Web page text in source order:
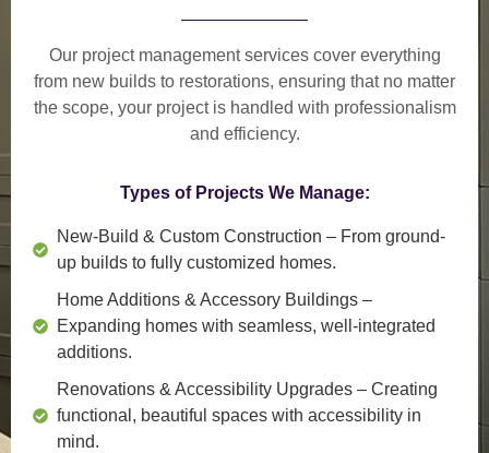
Our project management services cover everything
from new builds to restorations, ensuring that no matter
the scope, your project is handled with professionalism
and efficiency.
Types of Projects We Manage:
New-Build & Custom Construction – From ground-
up builds to fully customized homes.
Home Additions & Accessory Buildings –
Expanding homes with seamless, well-integrated
additions.
Renovations & Accessibility Upgrades – Creating
functional, beautiful spaces with accessibility in
mind.